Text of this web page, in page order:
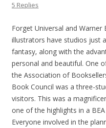
5 Replies
Forget Universal and Warner
illustrators have studios just
fantasy, along with the
personal and beautiful. One
the Association of
Book Council was a three-
visitors. This was a
one of the highlights in a
Everyone involved in the